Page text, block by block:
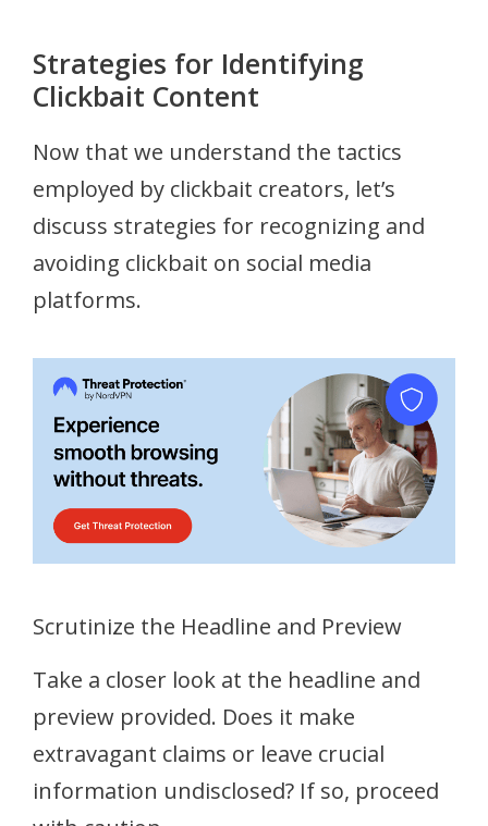
Strategies for Identifying
Clickbait Content
Now that we understand the tactics
employed by clickbait creators, let’s
discuss strategies for recognizing and
avoiding clickbait on social media
platforms.
Scrutinize the Headline and Preview
Take a closer look at the headline and
preview provided. Does it make
extravagant claims or leave crucial
information undisclosed? If so, proceed